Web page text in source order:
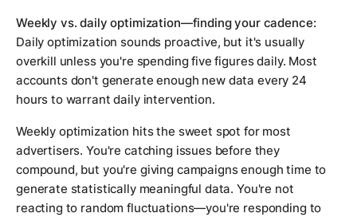
Weekly vs. daily optimization—finding your cadence:
Daily optimization sounds proactive, but it's usually
overkill unless you're spending five figures daily. Most
accounts don't generate enough new data every 24
hours to warrant daily intervention.
Weekly optimization hits the sweet spot for most
advertisers. You're catching issues before they
compound, but you're giving campaigns enough time to
generate statistically meaningful data. You're not
reacting to random fluctuations—you're responding to